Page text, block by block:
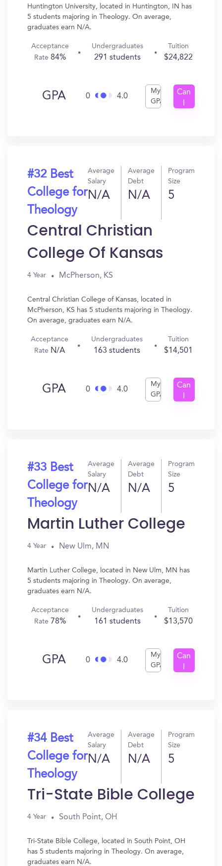
Huntington University, located in Huntington, IN has
5 students majoring in Theology. On average,
graduates earn N/A.
Acceptance
Rate 84%
Undergraduates
291 students
Tuition
$24,822
GPA 0 4.0
My
GPA
Can
#32 Best
College for
Theology
Average
Salary
N/A
Average
Debt
N/A
Program
Size
5
Central Christian
College Of Kansas
4 Year McPherson, KS
Central Christian College of Kansas, located in
McPherson, KS has 5 students majoring in Theology.
On average, graduates earn N/A.
Acceptance
Rate N/A
Undergraduates
163 students
Tuition
$14,501
GPA 0 4.0
My
GPA
Can
#33 Best
College for
Theology
Average
Salary
N/A
Average
Debt
N/A
Program
Size
5
Martin Luther College
4 Year New Ulm, MN
Martin Luther College, located in New Ulm, MN has
5 students majoring in Theology. On average,
graduates earn N/A.
Acceptance
Rate 78%
Undergraduates
161 students
Tuition
$13,570
GPA 0 4.0
My
GPA
Can
#34 Best
College for
Theology
Average
Salary
N/A
Average
Debt
N/A
Program
Size
5
Tri-State Bible College
4 Year South Point, OH
Tri-State Bible College, located in South Point, OH
has 5 students majoring in Theology. On average,
graduates earn N/A.